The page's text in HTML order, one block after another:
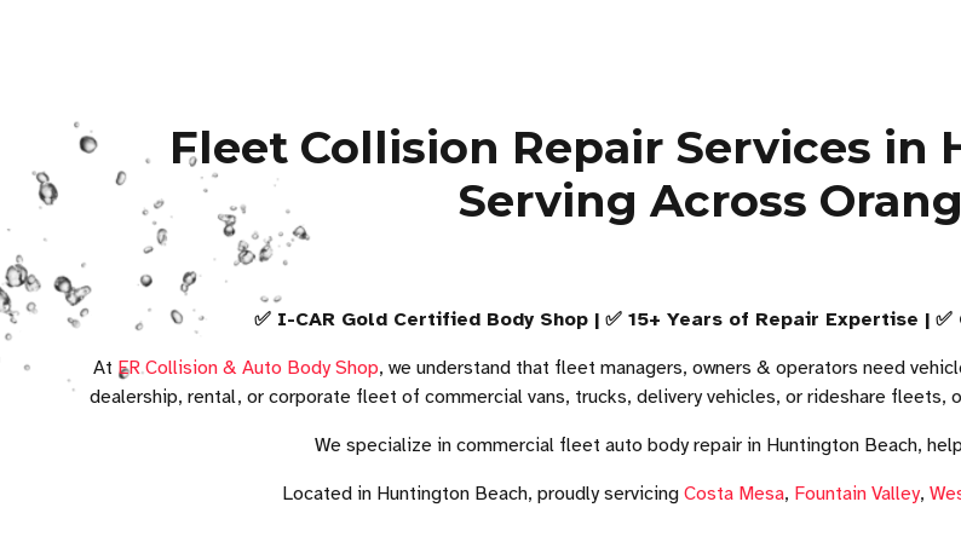
Fleet Collision Repair Services in
Serving Across
✅ I-CAR Gold Certified Body Shop | ✅ 15+ Years of Repair Expertise |
At ER Collision & Auto Body Shop, we understand that fleet managers, owners & operators need
dealership, rental, or corporate fleet of commercial vans, trucks, delivery vehicles, or rideshare
We specialize in commercial fleet auto body repair in Huntington Beach,
Located in Huntington Beach, proudly servicing Costa Mesa, Fountain Valley,